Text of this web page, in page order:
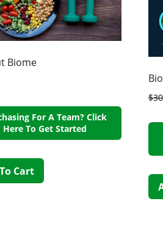
Biome
For A Team? Click
Here To Get Started
Cart
$